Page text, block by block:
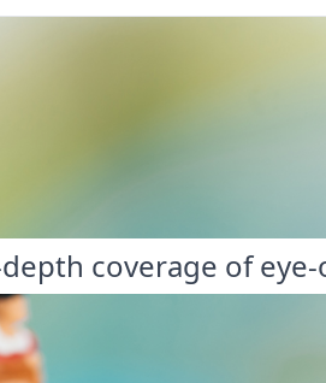
coverage of